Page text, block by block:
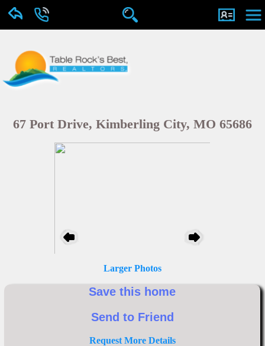
67 Port Drive, Kimberling City, MO 65686
Larger Photos
Request More Details